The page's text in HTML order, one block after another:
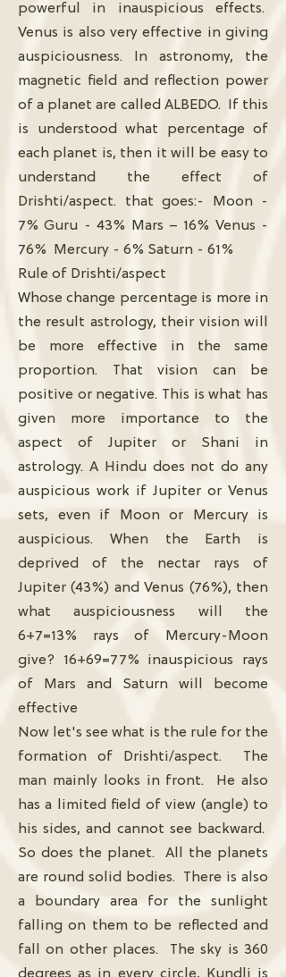
powerful in inauspicious effects.
Venus is also very effective in giving
auspiciousness. In astronomy, the
magnetic field and reflection power
of a planet are called ALBEDO. If this
is understood what percentage of
each planet is, then it will be easy to
understand the effect of
Drishti/aspect. that goes:- Moon -
7% Guru - 43% Mars – 16% Venus -
76% Mercury - 6% Saturn - 61%
Rule of Drishti/aspect
Whose change percentage is more in
the result astrology, their vision will
be more effective in the same
proportion. That vision can be
positive or negative. This is what has
given more importance to the
aspect of Jupiter or Shani in
astrology. A Hindu does not do any
auspicious work if Jupiter or Venus
sets, even if Moon or Mercury is
auspicious. When the Earth is
deprived of the nectar rays of
Jupiter (43%) and Venus (76%), then
what auspiciousness will the
6+7=13% rays of Mercury-Moon
give? 16+69=77% inauspicious rays
of Mars and Saturn will become
effective
Now let's see what is the rule for the
formation of Drishti/aspect. The
man mainly looks in front. He also
has a limited field of view (angle) to
his sides, and cannot see backward.
So does the planet. All the planets
are round solid bodies. There is also
a boundary area for the sunlight
falling on them to be reflected and
fall on other places. The sky is 360